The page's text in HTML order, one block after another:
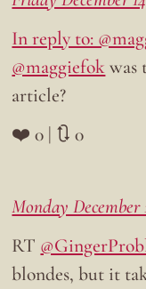
In reply to:
@maggiefokwas
article?
❤️ 0 | 🔃 0
Monday December
RT
blondes, but it